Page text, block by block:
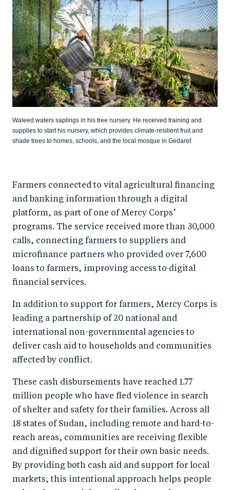
Waleed waters saplings in his tree nursery. He received training and
supplies to start his nursery, which provides climate-resilient fruit and
shade trees to homes, schools, and the local mosque in Gedaref.
Farmers connected to vital agricultural financing
and banking information through a digital
platform, as part of one of Mercy Corps’
programs. The service received more than 30,000
calls, connecting farmers to suppliers and
microfinance partners who provided over 7,600
loans to farmers, improving access to digital
financial services.
In addition to support for farmers, Mercy Corps is
leading a partnership of 20 national and
international non-governmental agencies to
deliver cash aid to households and communities
affected by conflict.
These cash disbursements have reached 1.77
million people who have fled violence in search
of shelter and safety for their families. Across all
18 states of Sudan, including remote and hard-to-
reach areas, communities are receiving flexible
and dignified support for their own basic needs.
By providing both cash aid and support for local
markets, this intentional approach helps people